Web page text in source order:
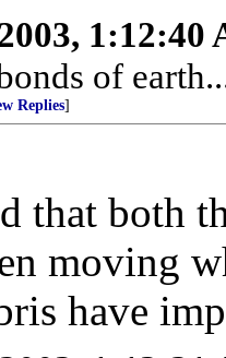
1:12:40
of
Replies]
that both
moving
have